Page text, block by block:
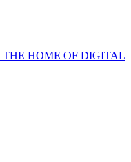
THE HOME OF DIGITAL